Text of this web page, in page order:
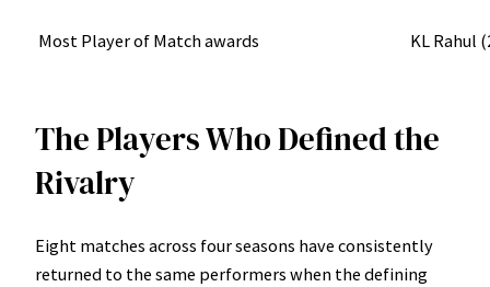
Most Player of Match awards KL Rahul
The Players Who Defined the
Rivalry
Eight matches across four seasons have consistently
returned to the same performers when the defining